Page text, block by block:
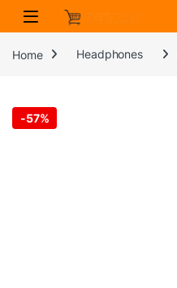
Skip to navigation
Skip to content
Home Headphones
-57%